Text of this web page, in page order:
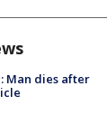
Man dies after